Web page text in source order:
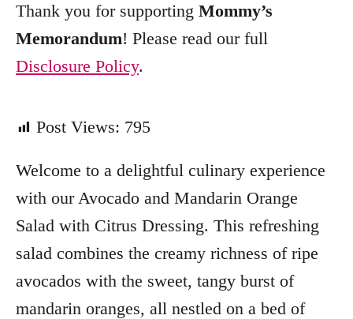
Thank you for supporting Mommy’s
Memorandum! Please read our full
Disclosure Policy.
Post Views: 795
Welcome to a delightful culinary experience
with our Avocado and Mandarin Orange
Salad with Citrus Dressing. This refreshing
salad combines the creamy richness of ripe
avocados with the sweet, tangy burst of
mandarin oranges, all nestled on a bed of